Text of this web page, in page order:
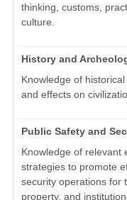
thinking, customs,
culture.
History and
Knowledge of
and effects on
Public Safety and
Knowledge of relevant
strategies to promote
security operations for
property, and